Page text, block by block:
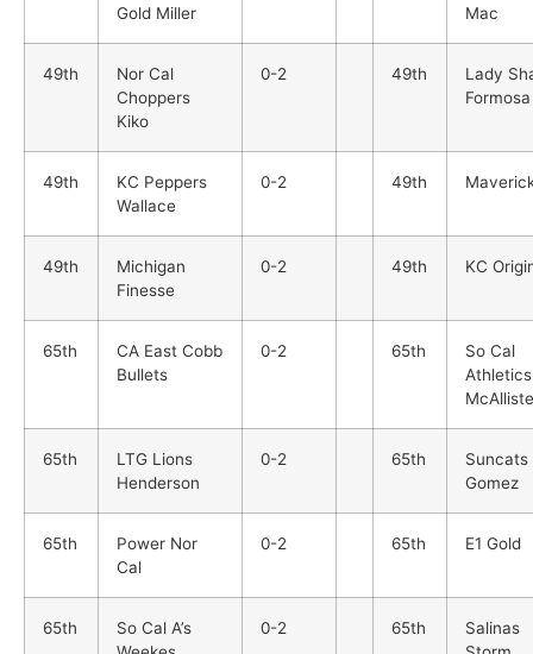
Gold Miller
Mac
49th
Nor Cal
Choppers
Kiko
0-2 49th
Lady
Formosa
49th
KC Peppers
Wallace
0-2 49th
49th
Michigan
Finesse
0-2 49th KC
65th
CA East Cobb
Bullets
0-2 65th
So Cal
Athletics
65th
LTG Lions
Henderson
0-2 65th
Suncats
Gomez
65th
Power Nor
Cal
0-2 65th E1 Gold
65th
So Cal A’s
0-2 65th
Salinas